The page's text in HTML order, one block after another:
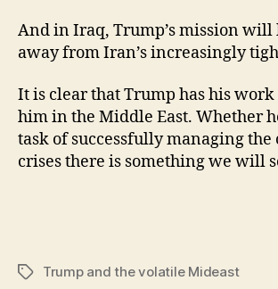
And in Iraq, Trump’s mission will
away from Iran’s increasingly
It is clear that Trump has his
him in the Middle East. Whether
task of successfully managing the
crises there is something we will
TagsTrump and the volatile Mideast